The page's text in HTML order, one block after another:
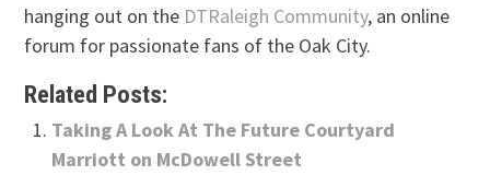
hanging out on the DTRaleigh Community, an online
forum for passionate fans of the Oak City.
Related Posts:
Taking A Look At The Future Courtyard
Marriott on McDowell Street